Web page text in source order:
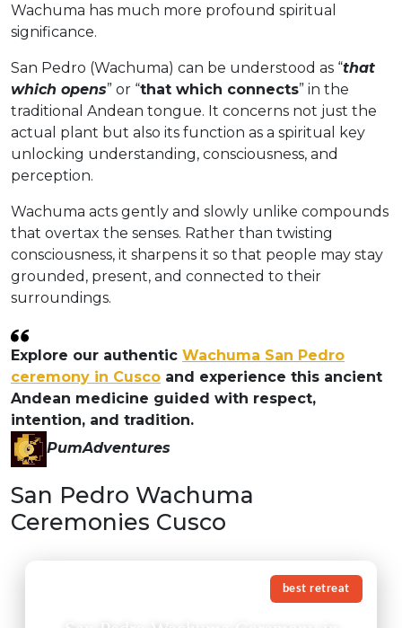
Wachuma has much more profound spiritual
significance.
San Pedro (Wachuma) can be understood as “that
which opens” or “that which connects” in the
traditional Andean tongue. It concerns not just the
actual plant but also its function as a spiritual key
unlocking understanding, consciousness, and
perception.
Wachuma acts gently and slowly unlike compounds
that overtax the senses. Rather than twisting
consciousness, it sharpens it so that people may stay
grounded, present, and connected to their
surroundings.
Explore our authentic Wachuma San Pedro
ceremony in Cusco and experience this ancient
Andean medicine guided with respect,
intention, and tradition.
PumAdventures
San Pedro Wachuma
Ceremonies Cusco
best retreat